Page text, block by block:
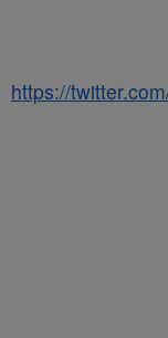
https://